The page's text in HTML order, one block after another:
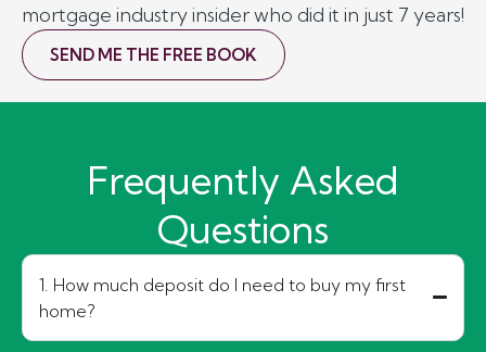
mortgage industry insider who did it in just 7 years!
SEND ME THE FREE BOOK
Frequently Asked
Questions
1. How much deposit do I need to buy my first
home?